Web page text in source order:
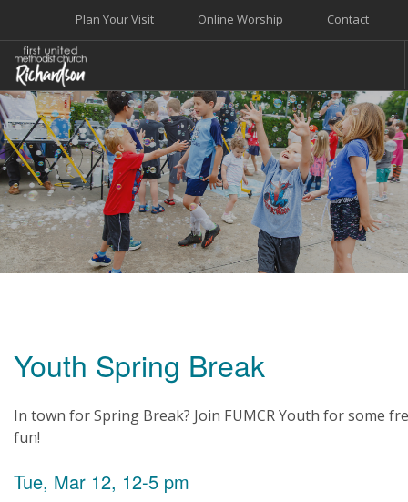
Contact
Online Worship
Plan Your Visit
WELCOME
WORSHIP+MUSIC
GROW
GIVE+SERVE
CARE
EVENTS
Youth Spring Break
In town for Spring Break? Join FUMCR Youth for some
fun!
Tue, Mar 12, 12-5 pm